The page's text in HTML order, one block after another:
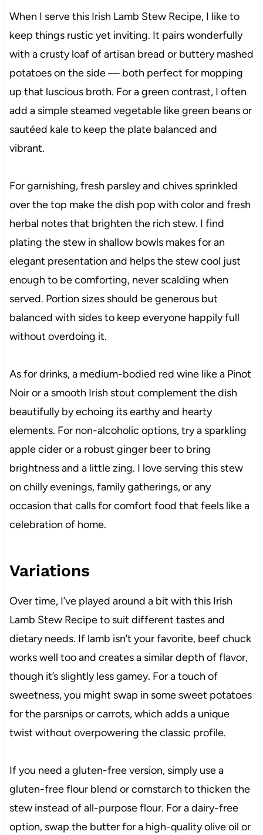
When I serve this Irish Lamb Stew Recipe, I like to
keep things rustic yet inviting. It pairs wonderfully
with a crusty loaf of artisan bread or buttery mashed
potatoes on the side — both perfect for mopping
up that luscious broth. For a green contrast, I often
add a simple steamed vegetable like green beans or
sautéed kale to keep the plate balanced and
vibrant.
For garnishing, fresh parsley and chives sprinkled
over the top make the dish pop with color and fresh
herbal notes that brighten the rich stew. I find
plating the stew in shallow bowls makes for an
elegant presentation and helps the stew cool just
enough to be comforting, never scalding when
served. Portion sizes should be generous but
balanced with sides to keep everyone happily full
without overdoing it.
As for drinks, a medium-bodied red wine like a Pinot
Noir or a smooth Irish stout complement the dish
beautifully by echoing its earthy and hearty
elements. For non-alcoholic options, try a sparkling
apple cider or a robust ginger beer to bring
brightness and a little zing. I love serving this stew
on chilly evenings, family gatherings, or any
occasion that calls for comfort food that feels like a
celebration of home.
Variations
Over time, I’ve played around a bit with this Irish
Lamb Stew Recipe to suit different tastes and
dietary needs. If lamb isn’t your favorite, beef chuck
works well too and creates a similar depth of flavor,
though it’s slightly less gamey. For a touch of
sweetness, you might swap in some sweet potatoes
for the parsnips or carrots, which adds a unique
twist without overpowering the classic profile.
If you need a gluten-free version, simply use a
gluten-free flour blend or cornstarch to thicken the
stew instead of all-purpose flour. For a dairy-free
option, swap the butter for a high-quality olive oil or